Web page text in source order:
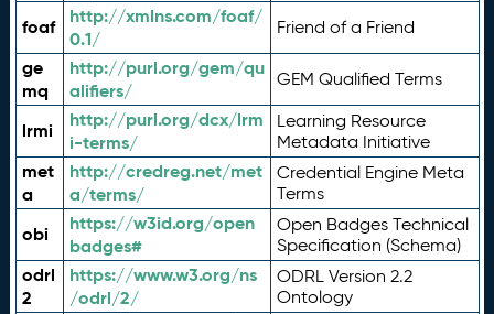
foaf
http://xmlns.com/foaf/
0.1/
Friend of a Friend
ge
mq
http://purl.org/gem/qu
alifiers/
GEM Qualified Terms
lrmi
http://purl.org/dcx/lrm
i-terms/
Learning Resource
Metadata Initiative
met
a
http://credreg.net/met
a/terms/
Credential Engine Meta
Terms
obi
https://w3id.org/open
badges#
Open Badges Technical
Specification (Schema)
odrl
2
https://www.w3.org/ns
/odrl/2/
ODRL Version 2.2
Ontology